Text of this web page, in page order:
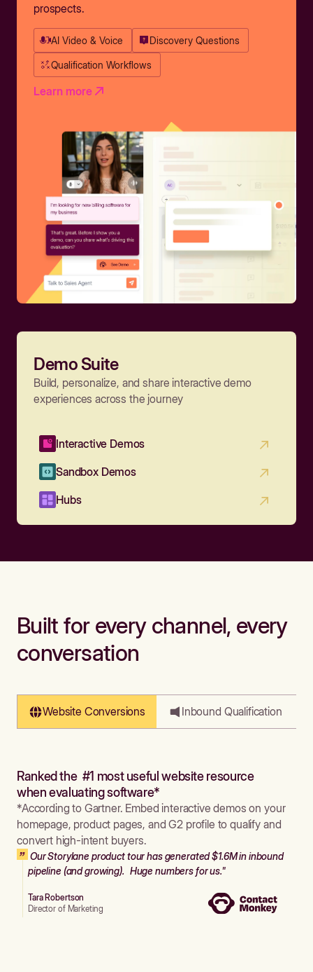
prospects.
AI Video & Voice Discovery Questions
Qualification Workflows
Learn more
Demo Suite
Build, personalize, and share interactive demo
experiences across the journey
Interactive Demos
Sandbox Demos
Hubs
Built for every channel, every
conversation
Website Conversions Inbound Qualification
Ranked the #1 most useful website resource
when evaluating software*
*According to Gartner. Embed interactive demos on your
homepage, product pages, and G2 profile to qualify and
convert high-intent buyers.
Our Storylane product tour has generated $1.6M in inbound
pipeline (and growing). Huge numbers for us."
Tara Robertson
Director of Marketing